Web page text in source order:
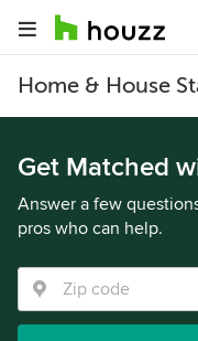
Home & House
Get Matched
Answer a few
pros who can help.